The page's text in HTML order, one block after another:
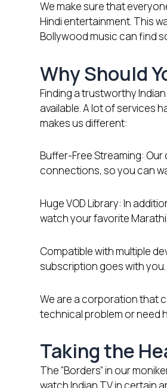
We make sure that
Hindi entertainment. This
Bollywood music can find
Why Should
Finding a trustworthy
available. A lot of services
makes us different:
Buffer-Free Streaming:
connections, so you can
Huge VOD Library: In
watch your favorite
Compatible with multiple
subscription goes with you.
We are a corporation that
technical problem or need
Taking the
The “Borders” in our